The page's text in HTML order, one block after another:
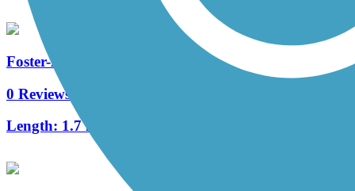
Foster-Arend Trail
0 Reviews
Length: 1.7 mi